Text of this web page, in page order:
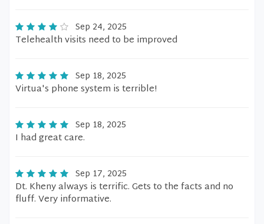
Sep 24, 2025
Telehealth visits need to be improved
Sep 18, 2025
Virtua's phone system is terrible!
Sep 18, 2025
I had great care.
Sep 17, 2025
Dt. Kheny always is terrific. Gets to the facts and no
fluff. Very informative.